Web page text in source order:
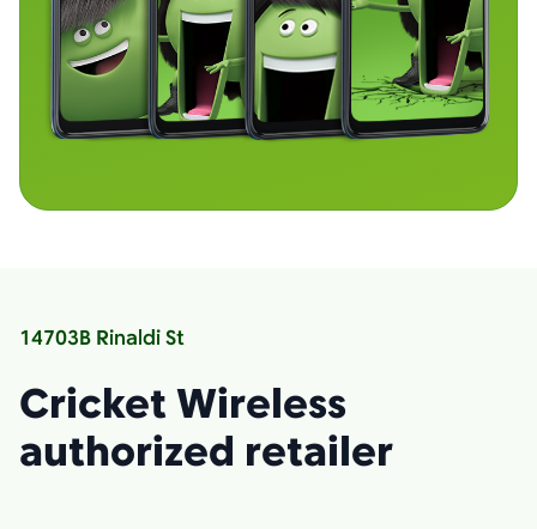
14703B Rinaldi St
Cricket Wireless
authorized retailer